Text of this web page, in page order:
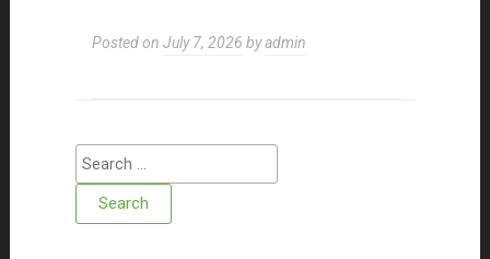
Posted on July 7, 2026 byadmin
Search for: